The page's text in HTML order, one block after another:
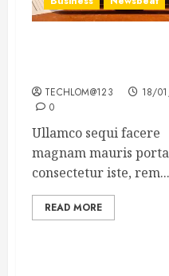
TECHLOM@123
18/
0
Ullamco sequi facere
magnam mauris
consectetur iste, rem...
READ MORE